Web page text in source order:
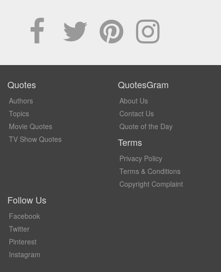
Quotes
Authors
Topics
Movie Quotes
TV Show Quotes
QuotesGram
About Us
Contact Us
Quote of the Day
Terms
Privacy Policy
Terms & Conditions
Copyright Complaint
Follow Us
Facebook
Twitter
Pinterest
Instagram